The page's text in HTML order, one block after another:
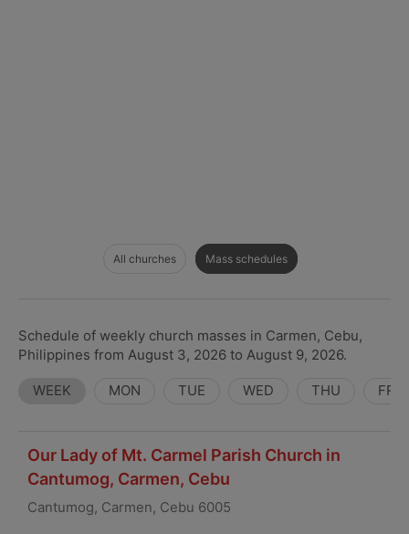
All churches Mass schedules
Schedule of weekly church masses in Carmen, Cebu,
Philippines from August 3, 2026 to August 9, 2026.
WEEK MON TUE WED THU FRI
Our Lady of Mt. Carmel Parish Church in
Cantumog, Carmen, Cebu
Cantumog, Carmen, Cebu 6005